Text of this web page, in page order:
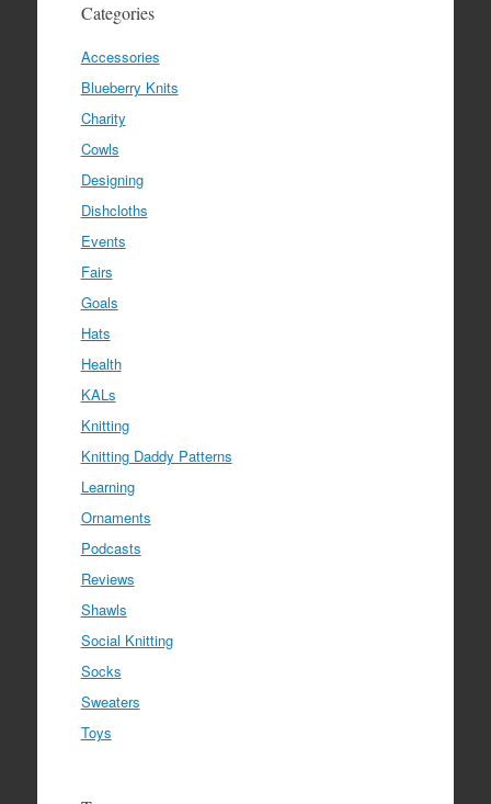
Categories
Accessories
Blueberry Knits
Charity
Cowls
Designing
Dishcloths
Events
Fairs
Goals
Hats
Health
KALs
Knitting
Knitting Daddy Patterns
Learning
Ornaments
Podcasts
Reviews
Shawls
Social Knitting
Socks
Sweaters
Toys